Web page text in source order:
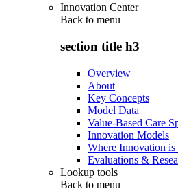
Innovation Center
Back to menu
section title h3
Overview
About
Key Concepts
Model Data
Value-Based Care
Innovation Models
Where Innovation
Evaluations &
Lookup tools
Back to menu